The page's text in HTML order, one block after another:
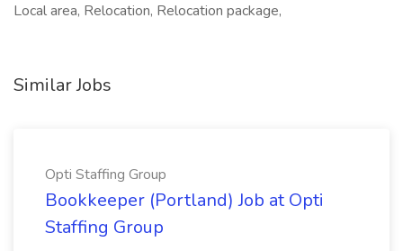
Local area, Relocation, Relocation package,
Similar Jobs
Opti Staffing Group
Bookkeeper (Portland) Job at Opti
Staffing Group